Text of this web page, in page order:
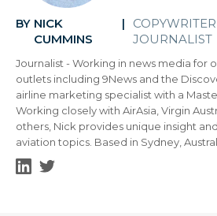
BY NICK
CUMMINS
|
JOURNALIST
Journalist - Working in news media for
outlets including 9News and the
airline marketing specialist with a
Working closely with AirAsia, Virgin
others, Nick provides unique insight
aviation topics. Based in Sydney,